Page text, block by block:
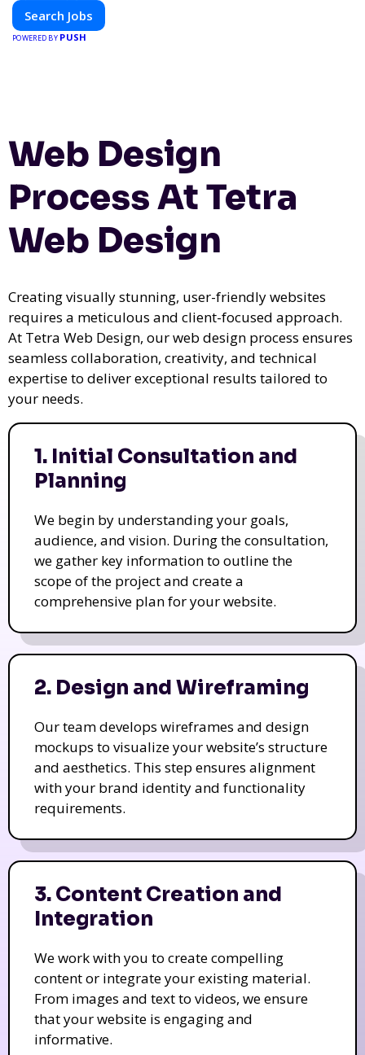
Search Jobs
POWERED BY PUSH
Web Design
Process At Tetra
Web Design
Creating visually stunning, user-friendly websites
requires a meticulous and client-focused approach.
At Tetra Web Design, our web design process ensures
seamless collaboration, creativity, and technical
expertise to deliver exceptional results tailored to
your needs.
1. Initial Consultation and
Planning
We begin by understanding your goals,
audience, and vision. During the consultation,
we gather key information to outline the
scope of the project and create a
comprehensive plan for your website.
2. Design and Wireframing
Our team develops wireframes and design
mockups to visualize your website’s structure
and aesthetics. This step ensures alignment
with your brand identity and functionality
requirements.
3. Content Creation and
Integration
We work with you to create compelling
content or integrate your existing material.
From images and text to videos, we ensure
that your website is engaging and
informative.